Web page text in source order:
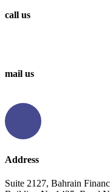
call us
mail us
Address
Suite 2127, Bahrain